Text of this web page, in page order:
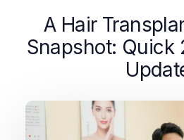
A Hair
Snapshot: Quick